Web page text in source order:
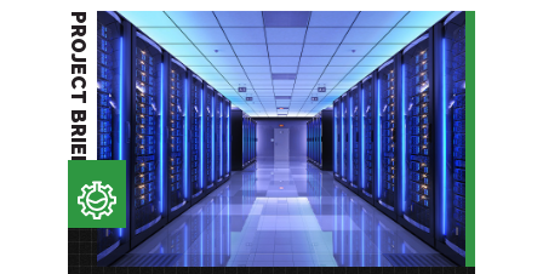
PROJECT BRIEF